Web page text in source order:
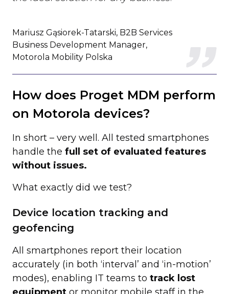
Mariusz Gąsiorek-Tatarski, B2B Services
Business Development Manager,
Motorola Mobility Polska
How does Proget MDM perform
on Motorola devices?
In short – very well. All tested smartphones
handle the full set of evaluated features
without issues.
What exactly did we test?
Device location tracking and
geofencing
All smartphones report their location
accurately (in both ‘interval’ and ‘in-motion’
modes), enabling IT teams to track lost
equipment or monitor mobile staff in the